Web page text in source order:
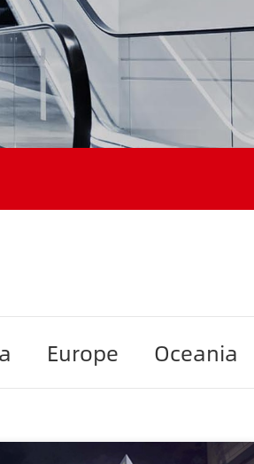
Europe Oceania